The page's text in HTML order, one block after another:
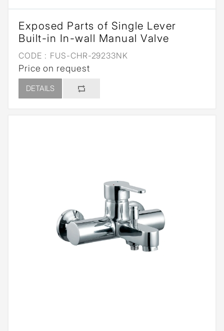
Exposed Parts of Single Lever
Built-in In-wall Manual Valve
CODE : FUS-CHR-29233NK
Price on request
DETAILS